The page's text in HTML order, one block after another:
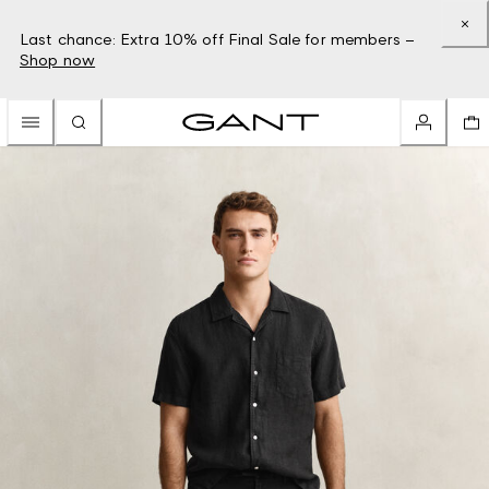
Last chance: Extra 10% off Final Sale for members –
Shop now